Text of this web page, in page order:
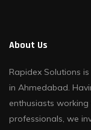
About Us
Rapidex Solutions
in Ahmedabad.
enthusiasts
professionals, we